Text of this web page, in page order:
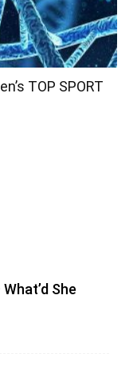
TOP SPORT
She